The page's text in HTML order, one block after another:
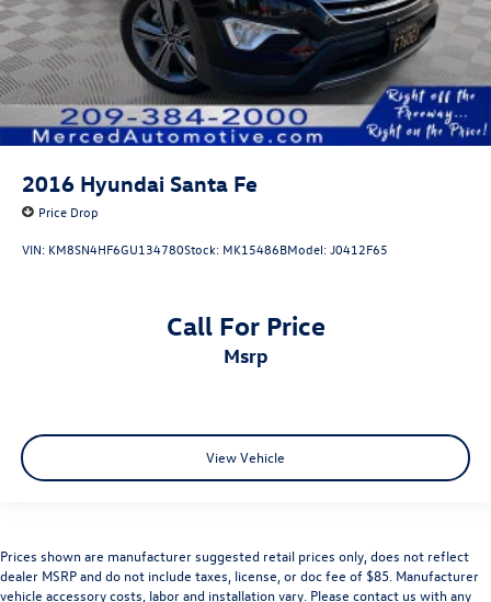
2016 Hyundai Santa Fe
Price Drop
VIN: KM8SN4HF6GU134780Stock: MK15486BModel:J0412F65
Call For Price
msrp
View Vehicle
Prices shown are manufacturer suggested retail prices only, does not reflect
dealer MSRP and do not include taxes, license, or doc fee of $85. Manufacturer
vehicle accessory costs, labor and installation vary. Please contact us with any